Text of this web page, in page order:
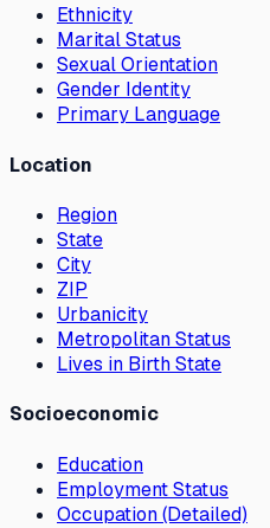
Ethnicity
Marital Status
Sexual Orientation
Gender Identity
Primary Language
Location
Region
State
City
ZIP
Urbanicity
Metropolitan Status
Lives in Birth State
Socioeconomic
Education
Employment Status
Occupation (Detailed)